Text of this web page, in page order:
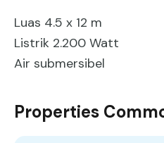
Luas 4.5 x 12 m
Listrik 2.200 Watt
Air submersibel
Properties